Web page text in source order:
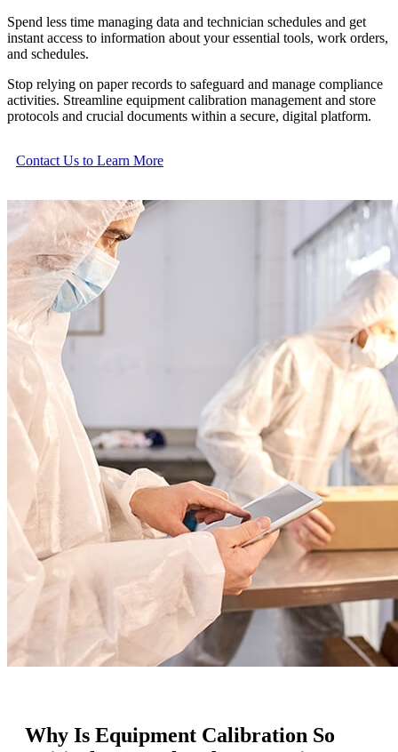
Spend less time managing data and technician schedules and get
instant access to information about your essential tools, work orders,
and schedules.
Stop relying on paper records to safeguard and manage compliance
activities. Streamline equipment calibration management and store
protocols and crucial documents within a secure, digital platform.
Contact Us to Learn More
Why Is Equipment Calibration So